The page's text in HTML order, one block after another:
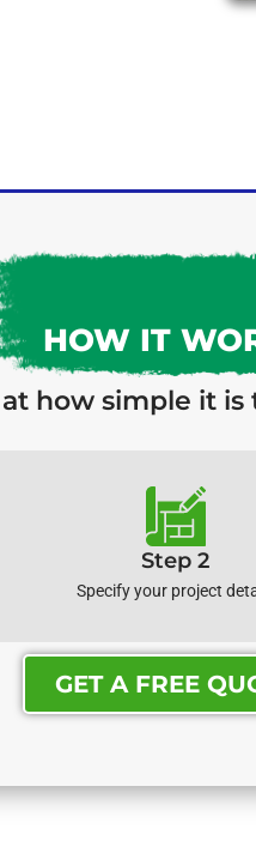
HOW IT
how simple it
Step 2
Specify your project
GET A FREE